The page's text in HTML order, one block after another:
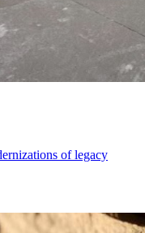
of legacy